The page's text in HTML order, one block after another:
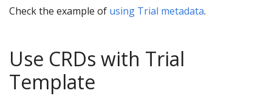
Check the example of using Trial metadata.
Use CRDs with Trial
Template